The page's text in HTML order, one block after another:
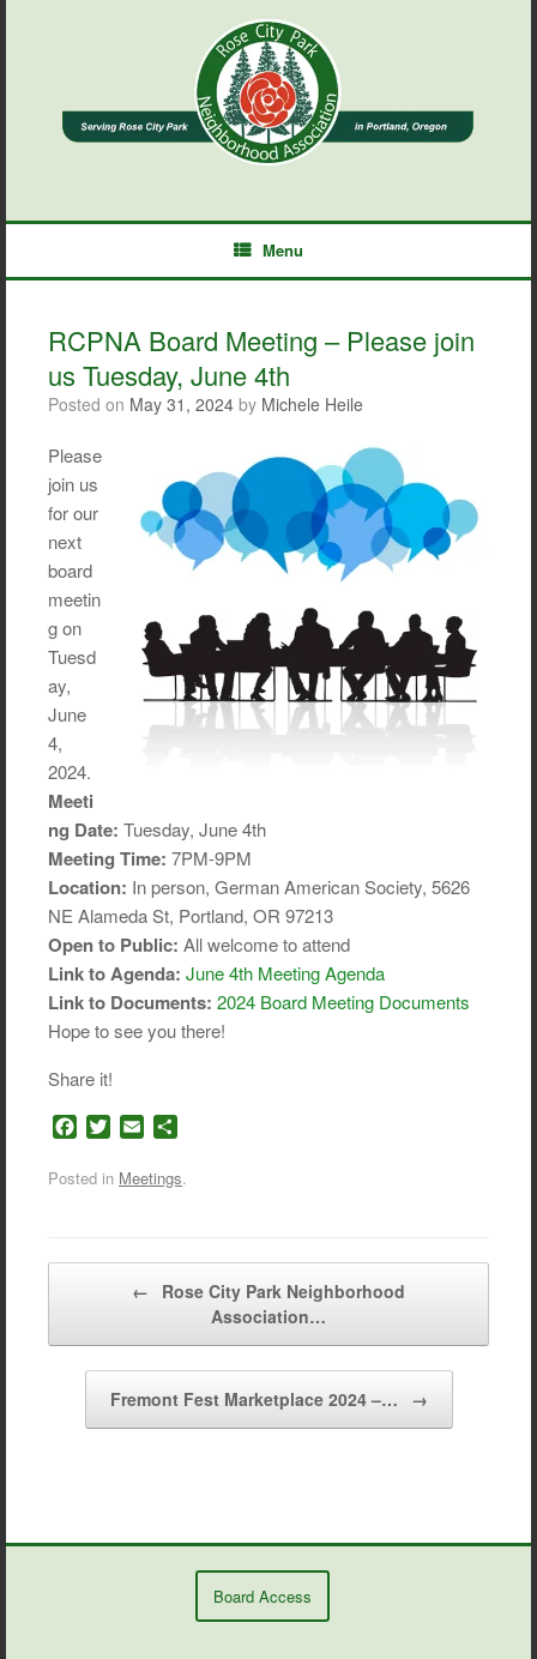
Menu
RCPNA Board Meeting – Please join
us Tuesday, June 4th
Posted on May 31, 2024 by Michele Heile
Please
join us
for our
next
board
meetin
g on
Tuesd
ay,
June
4,
2024.
Meeti
ng Date: Tuesday, June 4th
Meeting Time: 7PM-9PM
Location: In person, German American Society, 5626
NE Alameda St, Portland, OR 97213
Open to Public: All welcome to attend
Link to Agenda: June 4th Meeting Agenda
Link to Documents: 2024 Board Meeting Documents
Hope to see you there!
Share it!
F
c
o
T
i
r
E
a
a
Posted in Meetings.
←
Rose City Park Neighborhood
Association…
Fremont Fest Marketplace 2024 –… →
Board Access